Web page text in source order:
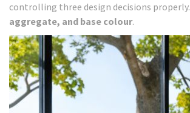
controlling three design decisions properly.
aggregate, and base colour.